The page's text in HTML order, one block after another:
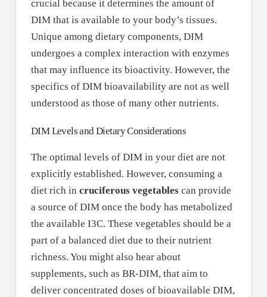
crucial because it determines the amount of
DIM that is available to your body’s tissues.
Unique among dietary components, DIM
undergoes a complex interaction with enzymes
that may influence its bioactivity. However, the
specifics of DIM bioavailability are not as well
understood as those of many other nutrients.
DIM Levels and Dietary Considerations
The optimal levels of DIM in your diet are not
explicitly established. However, consuming a
diet rich in cruciferous vegetablescan provide
a source of DIM once the body has metabolized
the available I3C. These vegetables should be a
part of a balanced diet due to their nutrient
richness. You might also hear about
supplements, such as BR-DIM, that aim to
deliver concentrated doses of bioavailable DIM,